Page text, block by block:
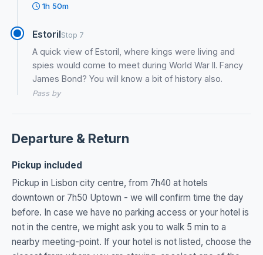
1h 50m
EstorilStop 7
A quick view of Estoril, where kings were living and
spies would come to meet during World War II. Fancy
James Bond? You will know a bit of history also.
Pass by
Departure & Return
Pickup included
Pickup in Lisbon city centre, from 7h40 at hotels
downtown or 7h50 Uptown - we will confirm time the day
before. In case we have no parking access or your hotel is
not in the centre, we might ask you to walk 5 min to a
nearby meeting-point. If your hotel is not listed, choose the